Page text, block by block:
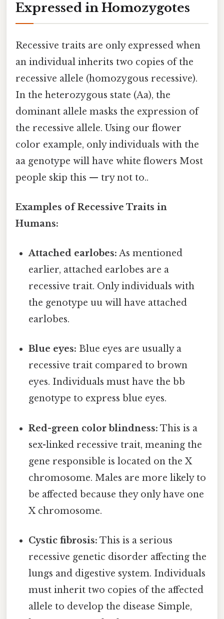
Expressed in Homozygotes
Recessive traits are only expressed when
an individual inherits two copies of the
recessive allele (homozygous recessive).
In the heterozygous state (Aa), the
dominant allele masks the expression of
the recessive allele. Using our flower
color example, only individuals with the
aa genotype will have white flowers Most
people skip this — try not to..
Examples of Recessive Traits in
Humans:
Attached earlobes: As mentioned
earlier, attached earlobes are a
recessive trait. Only individuals with
the genotype uu will have attached
earlobes.
Blue eyes: Blue eyes are usually a
recessive trait compared to brown
eyes. Individuals must have the bb
genotype to express blue eyes.
Red-green color blindness: This is a
sex-linked recessive trait, meaning the
gene responsible is located on the X
chromosome. Males are more likely to
be affected because they only have one
X chromosome.
Cystic fibrosis: This is a serious
recessive genetic disorder affecting the
lungs and digestive system. Individuals
must inherit two copies of the affected
allele to develop the disease Simple,